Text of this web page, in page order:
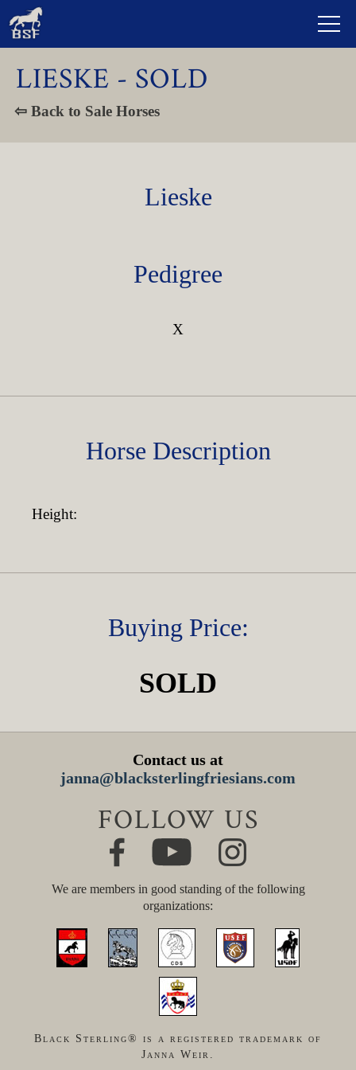
LIESKE - SOLD
⇦ Back to Sale Horses
Lieske
Pedigree
X
Horse Description
Height:
Buying Price:
SOLD
Contact us at
janna@blacksterlingfriesians.com
FOLLOW US
We are members in good standing of the following
organizations:
Black Sterling® is a registered trademark of
Janna Weir.